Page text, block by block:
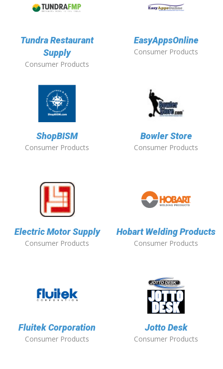
Tundra Restaurant
Supply
Consumer Products
EasyAppsOnline
Consumer Products
ShopBISM
Consumer Products
Bowler Store
Consumer Products
Electric Motor Supply
Consumer Products
Hobart Welding Products
Consumer Products
Fluitek Corporation
Consumer Products
Jotto Desk
Consumer Products